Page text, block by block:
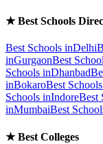
★Best Schools
Best Schools inDelhi
inGurgaonBest
Schools inDhanbad
inBokaroBest
Schools inIndoreBest
inMumbaiBest
★Best Colleges